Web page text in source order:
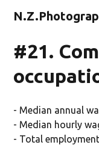
#21.
- Median annual
- Median hourly
- Total